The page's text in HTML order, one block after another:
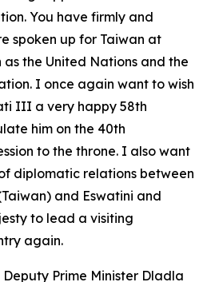
You have firmly and
spoken up for Taiwan at
the United Nations and the
I once again want to wish
III a very happy 58th
him on the 40th
to the throne. I also want
diplomatic relations between
and Eswatini and
to lead a visiting
again.
Prime Minister Dladla